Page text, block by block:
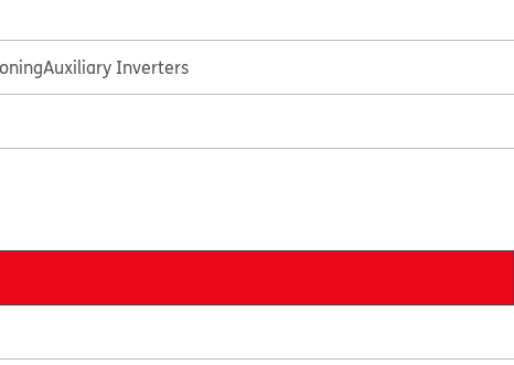
Auxiliary Inverters